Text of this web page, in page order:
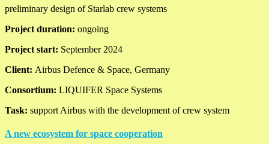
preliminary design of Starlab crew systems
Project duration: ongoing
Project start: September 2024
Client: Airbus Defence & Space, Germany
Consortium: LIQUIFER Space Systems
Task: support Airbus with the development of crew system
A new ecosystem for space cooperation